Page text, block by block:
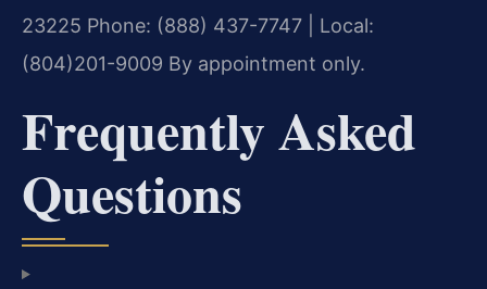
23225 Phone: (888) 437-7747 | Local:
(804)201-9009 By appointment only.
Frequently Asked
Questions